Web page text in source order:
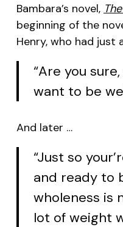
Bambara’s novel,
beginning of the
Henry, who had
“Are you
want to be
And later …
“Just so
and ready to
wholeness is
lot of weight